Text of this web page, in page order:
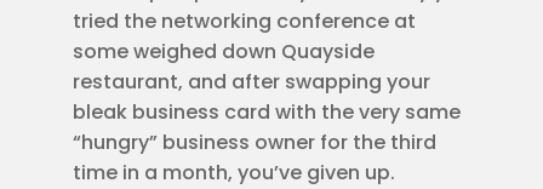
tried the networking conference at
some weighed down Quayside
restaurant, and after swapping your
bleak business card with the very same
“hungry” business owner for the third
time in a month, you’ve given up.